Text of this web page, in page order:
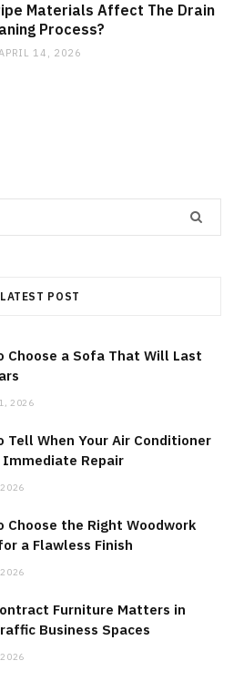
Materials Affect The Drain
Process?
14, 2026
LATEST POST
Choose a Sofa That Will Last
2026
Tell When Your Air Conditioner
Immediate Repair
Choose the Right Woodwork
a Flawless Finish
Furniture Matters in
Business Spaces